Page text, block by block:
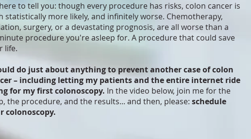
to tell you: though every procedure has risks, colon cancer is
statistically more likely, and infinitely worse. Chemotherapy,
surgery, or a devastating prognosis, are all worse than a
procedure you're asleep for. A procedure that could save
life.
do just about anything to prevent another case of colon
– including letting my patients and the entire internet ride
for my first colonoscopy. In the video below, join me for the
the procedure, and the results... and then, please: schedule
colonoscopy.​